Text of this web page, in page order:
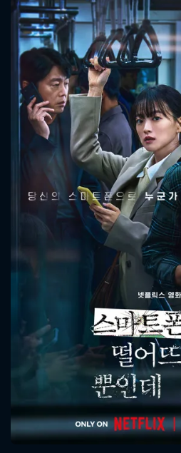
Message
will take a look.
CONTACT US
Please fill all fields.
SUBJECT IS REQUIRED